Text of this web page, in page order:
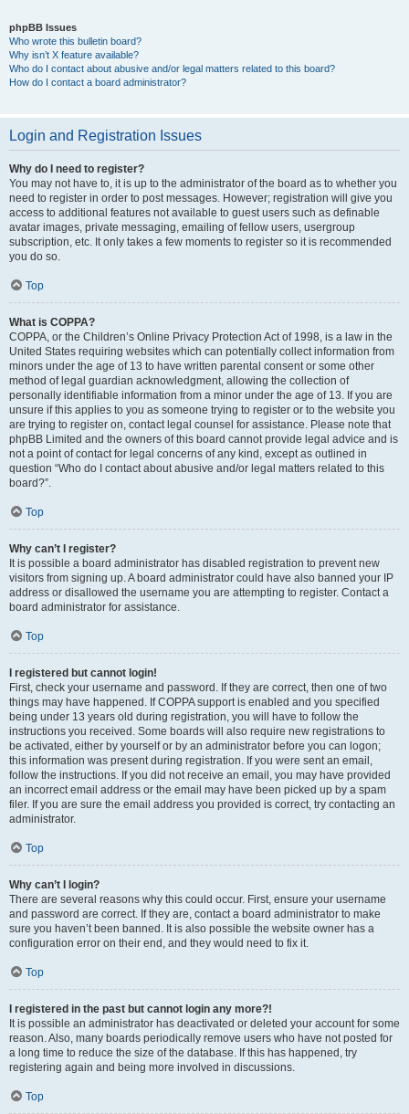
phpBB Issues
Who wrote this bulletin board?
Why isn’t X feature available?
Who do I contact about abusive and/or legal matters related to this board?
How do I contact a board administrator?
Login and Registration Issues
Why do I need to register?
You may not have to, it is up to the administrator of the board as to whether you
need to register in order to post messages. However; registration will give you
access to additional features not available to guest users such as definable
avatar images, private messaging, emailing of fellow users, usergroup
subscription, etc. It only takes a few moments to register so it is recommended
you do so.
Top
What is COPPA?
COPPA, or the Children’s Online Privacy Protection Act of 1998, is a law in the
United States requiring websites which can potentially collect information from
minors under the age of 13 to have written parental consent or some other
method of legal guardian acknowledgment, allowing the collection of
personally identifiable information from a minor under the age of 13. If you are
unsure if this applies to you as someone trying to register or to the website you
are trying to register on, contact legal counsel for assistance. Please note that
phpBB Limited and the owners of this board cannot provide legal advice and is
not a point of contact for legal concerns of any kind, except as outlined in
question “Who do I contact about abusive and/or legal matters related to this
board?”.
Top
Why can’t I register?
It is possible a board administrator has disabled registration to prevent new
visitors from signing up. A board administrator could have also banned your IP
address or disallowed the username you are attempting to register. Contact a
board administrator for assistance.
Top
I registered but cannot login!
First, check your username and password. If they are correct, then one of two
things may have happened. If COPPA support is enabled and you specified
being under 13 years old during registration, you will have to follow the
instructions you received. Some boards will also require new registrations to
be activated, either by yourself or by an administrator before you can logon;
this information was present during registration. If you were sent an email,
follow the instructions. If you did not receive an email, you may have provided
an incorrect email address or the email may have been picked up by a spam
filer. If you are sure the email address you provided is correct, try contacting an
administrator.
Top
Why can’t I login?
There are several reasons why this could occur. First, ensure your username
and password are correct. If they are, contact a board administrator to make
sure you haven’t been banned. It is also possible the website owner has a
configuration error on their end, and they would need to fix it.
Top
I registered in the past but cannot login any more?!
It is possible an administrator has deactivated or deleted your account for some
reason. Also, many boards periodically remove users who have not posted for
a long time to reduce the size of the database. If this has happened, try
registering again and being more involved in discussions.
Top